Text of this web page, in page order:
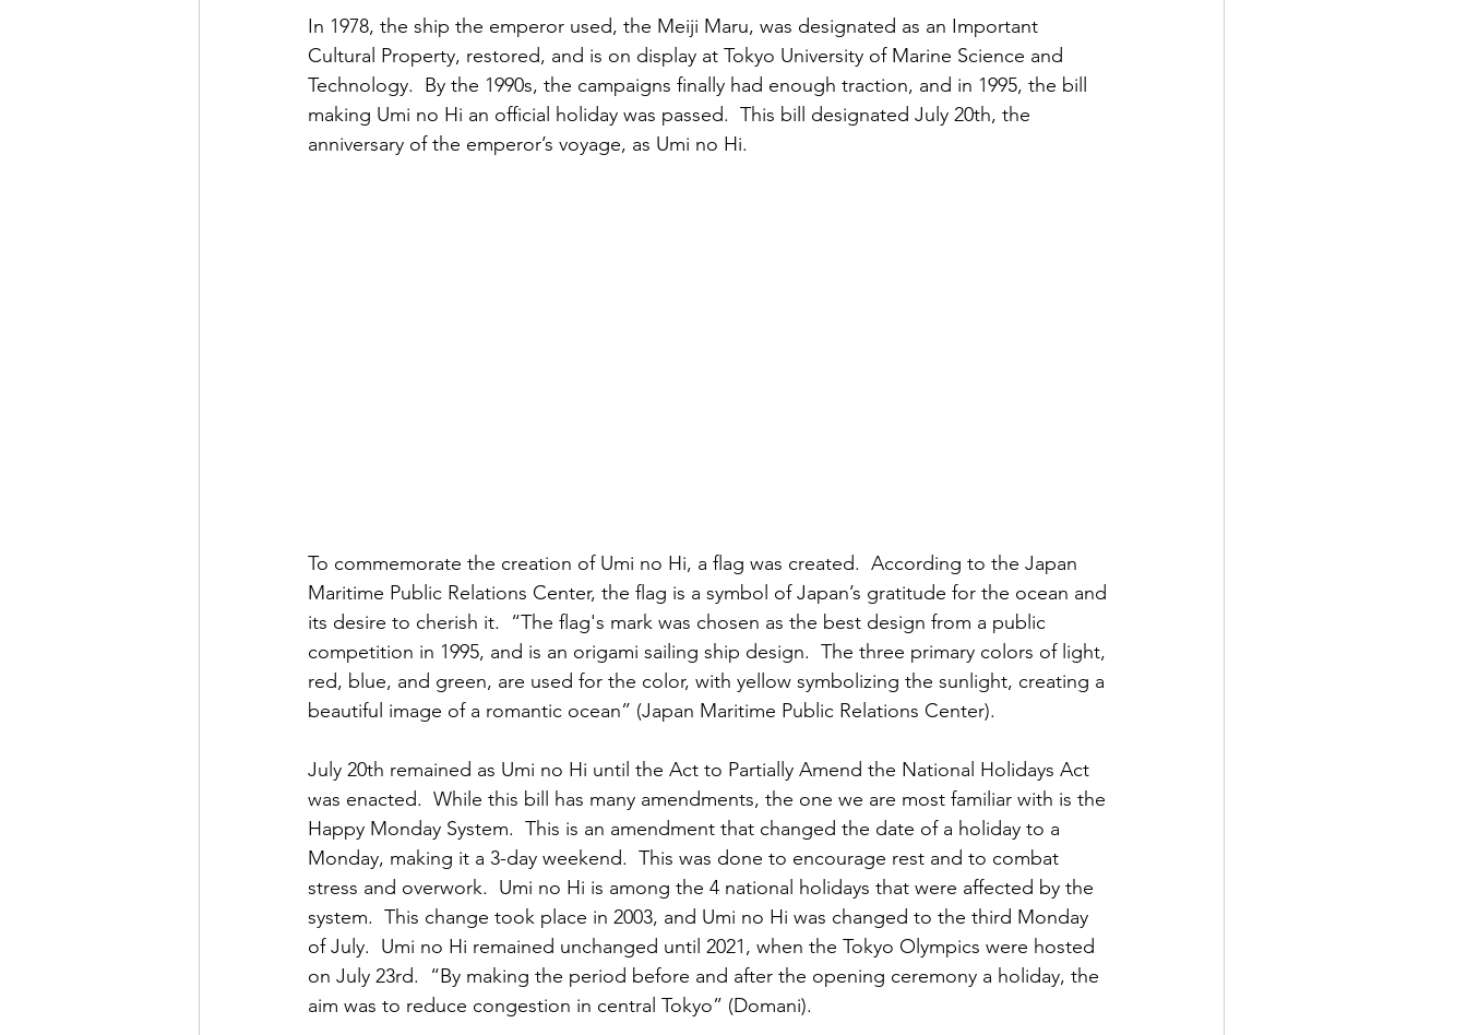
In 1978, the ship the emperor used, the Meiji Maru, was designated as an Important
Cultural Property, restored, and is on display at Tokyo University of Marine Science and
Technology.  By the 1990s, the campaigns finally had enough traction, and in 1995, the bill
making Umi no Hi an official holiday was passed.  This bill designated July 20th, the
anniversary of the emperor’s voyage, as Umi no Hi.
To commemorate the creation of Umi no Hi, a flag was created.  According to the Japan
Maritime Public Relations Center, the flag is a symbol of Japan’s gratitude for the ocean and
its desire to cherish it.  “The flag's mark was chosen as the best design from a public
competition in 1995, and is an origami sailing ship design.  The three primary colors of light,
red, blue, and green, are used for the color, with yellow symbolizing the sunlight, creating a
beautiful image of a romantic ocean” (Japan Maritime Public Relations Center).
July 20th remained as Umi no Hi until the Act to Partially Amend the National Holidays Act
was enacted.  While this bill has many amendments, the one we are most familiar with is the
Happy Monday System.  This is an amendment that changed the date of a holiday to a
Monday, making it a 3-day weekend.  This was done to encourage rest and to combat
stress and overwork.  Umi no Hi is among the 4 national holidays that were affected by the
system.  This change took place in 2003, and Umi no Hi was changed to the third Monday
of July.  Umi no Hi remained unchanged until 2021, when the Tokyo Olympics were hosted
on July 23rd.  “By making the period before and after the opening ceremony a holiday, the
aim was to reduce congestion in central Tokyo” (Domani).